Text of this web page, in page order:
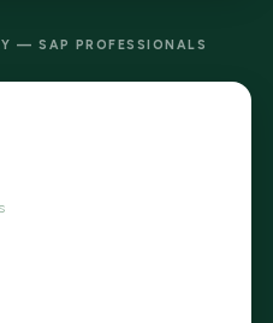
— SAP PROFESSIONALS